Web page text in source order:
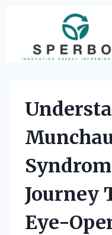
content
Journey
Eye-